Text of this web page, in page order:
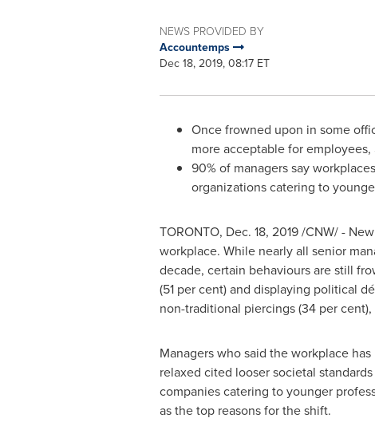
NEWS PROVIDED BY
Accountemps
Dec 18, 2019, 08:17 ET
Once frowned upon in some
more acceptable for
90% of managers say
organizations catering to
TORONTO, Dec. 18, 2019/CNW/ -
workplace. While nearly all senior
decade, certain behaviours are still
(51 per cent) and displaying political
non-traditional piercings (34 per
Managers who said the workplace
relaxed cited looser societal
companies catering to younger
as the top reasons for the shift.